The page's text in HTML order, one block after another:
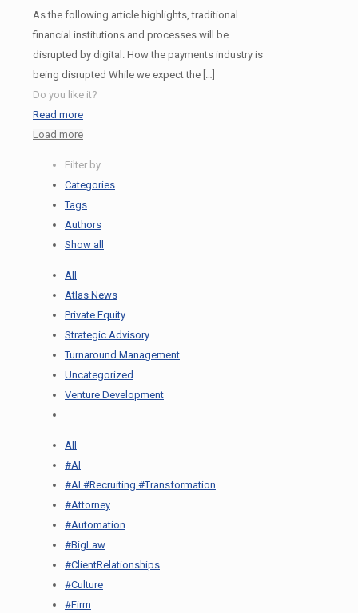
As the following article highlights, traditional
financial institutions and processes will be
disrupted by digital. How the payments industry is
being disrupted While we expect the […]
Do you like it?
Read more
Load more
Filter by
Categories
Tags
Authors
Show all
All
Atlas News
Private Equity
Strategic Advisory
Turnaround Management
Uncategorized
Venture Development
All
#AI
#AI #Recruiting #Transformation
#Attorney
#Automation
#BigLaw
#ClientRelationships
#Culture
#Firm